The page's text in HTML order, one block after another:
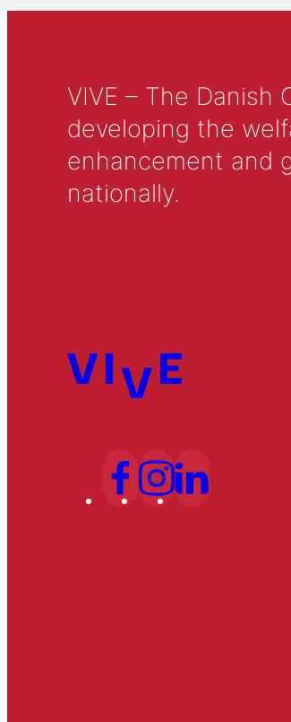
VIVE – The
developing the
enhancement and
nationally.